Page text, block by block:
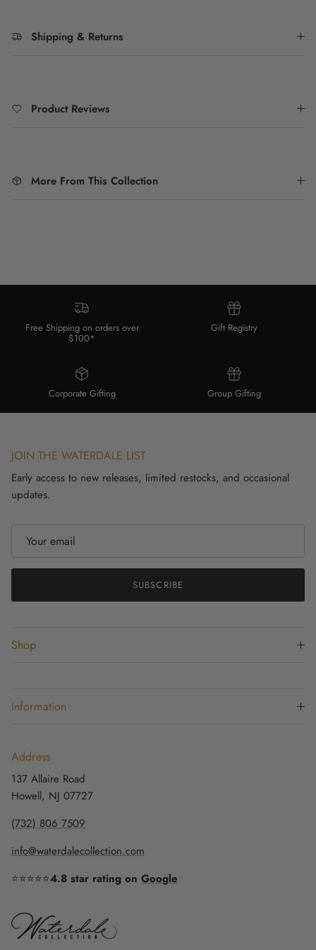
Shipping & Returns
Product Reviews
More From This Collection
Free Shipping on orders over
$100*
Gift Registry
Corporate Gifting Group Gifting
JOIN THE WATERDALE LIST
Early access to new releases, limited restocks, and occasional
updates.
SUBSCRIBE
Shop
Information
Address
137 Allaire Road
Howell, NJ 07727
(732) 806 7509
info@waterdalecollection.com
⭐⭐⭐⭐⭐4.8 star rating on Google